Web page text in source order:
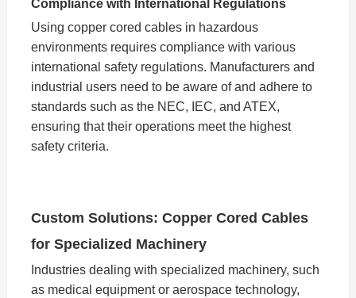
Compliance with International Regulations
Using copper cored cables in hazardous
environments requires compliance with various
international safety regulations. Manufacturers and
industrial users need to be aware of and adhere to
standards such as the NEC, IEC, and ATEX,
ensuring that their operations meet the highest
safety criteria.
Custom Solutions: Copper Cored Cables
for Specialized Machinery
Industries dealing with specialized machinery, such
as medical equipment or aerospace technology,